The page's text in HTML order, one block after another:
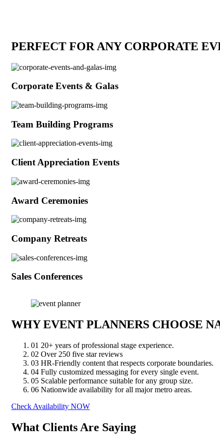
PERFECT FOR ANY CORPORATE
Corporate Events & Galas
Team Building Programs
Client Appreciation Events
Award Ceremonies
Company Retreats
Sales Conferences
WHY EVENT PLANNERS CHOOSE
01 20+ years of professional stage experience.
02 Over 250 five star reviews
03 HR-Friendly content that respects corporate boundaries.
04 Fully customized messaging for every single event.
05 Scalable performance suitable for any group size.
06 Nationwide availability for all major metro areas.
Check Availability NOW
What Clients Are Saying